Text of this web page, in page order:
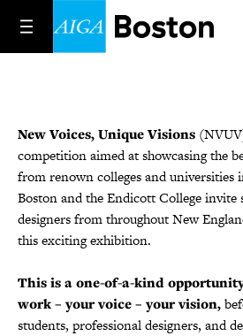
New Voices, Unique Visions
competition aimed at showcasing the
from renown colleges and universities
Boston and the Endicott College
designers from throughout New
this exciting exhibition.
This is a one-of-a-kind
work – your voice – your vision,
students, professional designers, and